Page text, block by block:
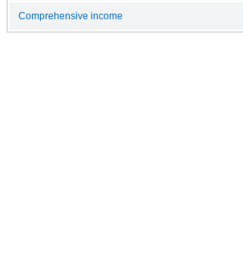
Comprehensive income